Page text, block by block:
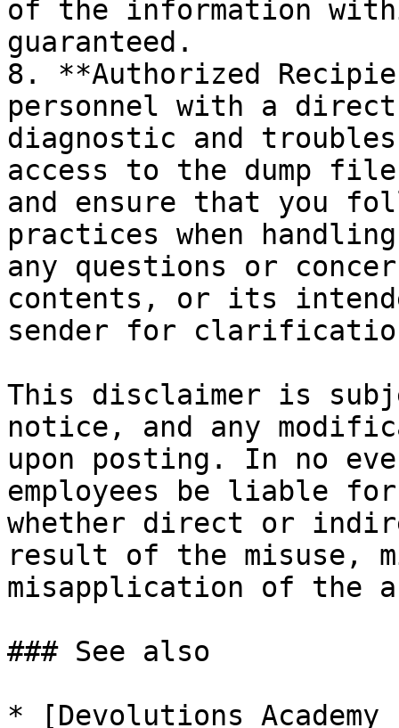
of the information
guaranteed.
8. **Authorized
personnel with a
diagnostic and
access to the dump
and ensure that you
practices when
any questions or
contents, or its
sender for
This disclaimer is
notice, and any
upon posting. In no
employees be liable for
whether direct or
result of the misuse,
misapplication of the
### See also
* [Devolutions